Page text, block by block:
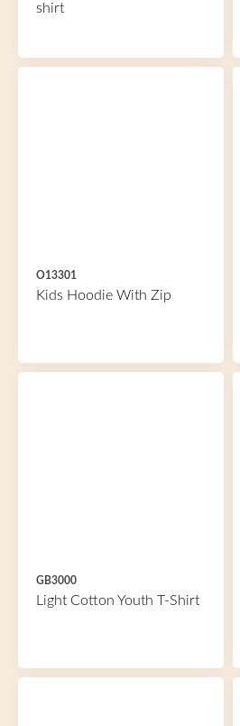
shirt
O13301
Kids Hoodie With Zip
GB3000
Light Cotton Youth T-Shirt